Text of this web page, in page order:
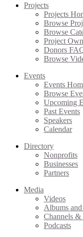
Projects
Projects
Browse
Browse
Project
Donors
Browse
Events
Events
Browse
Upcoming
Past Events
Speakers
Calendar
Directory
Nonprofits
Businesses
Partners
Media
Videos
Albums
Channels &
Podcasts